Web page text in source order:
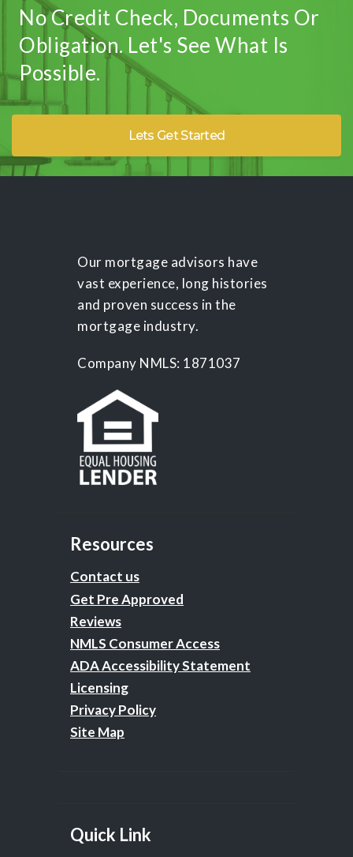
No Credit Check, Documents Or
Obligation. Let's See What Is
Possible.
Lets Get Started
Our mortgage advisors have
vast experience, long histories
and proven success in the
mortgage industry.
Company NMLS: 1871037
Resources
Contact us
Get Pre Approved
Reviews
NMLS Consumer Access
ADA Accessibility Statement
Licensing
Privacy Policy
Site Map
Quick Link